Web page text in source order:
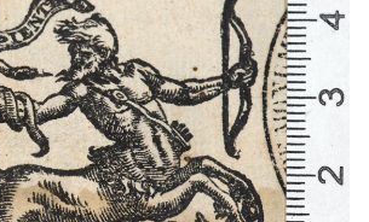
Venice (Italy)